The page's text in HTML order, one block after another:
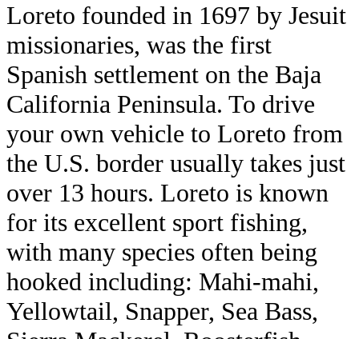
Loreto founded in 1697 by Jesuit
missionaries, was the first
Spanish settlement on the Baja
California Peninsula. To drive
your own vehicle to Loreto from
the U.S. border usually takes just
over 13 hours. Loreto is known
for its excellent sport fishing,
with many species often being
hooked including: Mahi-mahi,
Yellowtail, Snapper, Sea Bass,